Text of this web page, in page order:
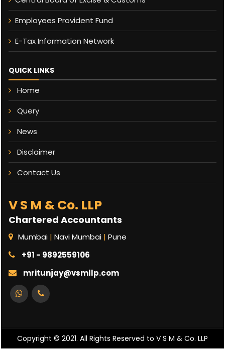
Employees Provident Fund
E-Tax Information Network
QUICK LINKS
Home
Query
News
Disclaimer
Contact Us
V S M & Co. LLP
Chartered Accountants
Mumbai | Navi Mumbai | Pune
+91 - 9892559106
mritunjay@vsmllp.com
Copyright © 2021. All Rights Reserved to V S M & Co. LLP